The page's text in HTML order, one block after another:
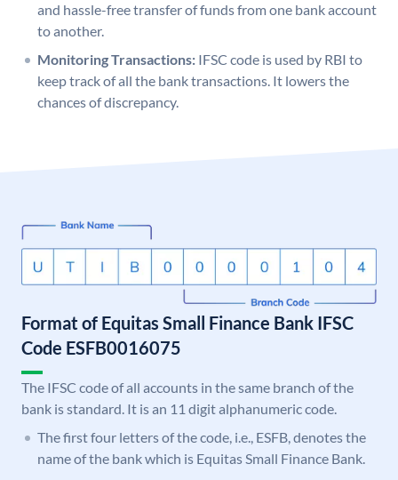
and hassle-free transfer of funds from one bank account
to another.
Monitoring Transactions: IFSC code is used by RBI to
keep track of all the bank transactions. It lowers the
chances of discrepancy.
Format of Equitas Small Finance Bank IFSC
Code ESFB0016075
The IFSC code of all accounts in the same branch of the
bank is standard. It is an 11 digit alphanumeric code.
The first four letters of the code, i.e., ESFB, denotes the
name of the bank which is Equitas Small Finance Bank.